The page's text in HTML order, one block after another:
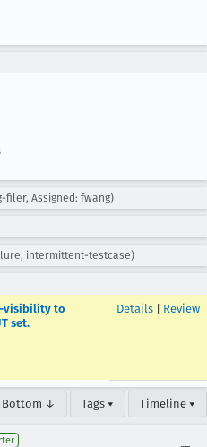
Assigned: fwang)
intermittent-testcase)
visibility to
set.
Details Review
Bottom ↓ Tags ▾ Timeline ▾